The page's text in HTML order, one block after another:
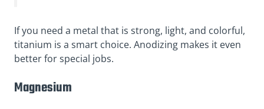
If you need a metal that is strong, light, and colorful,
titanium is a smart choice. Anodizing makes it even
better for special jobs.
Magnesium